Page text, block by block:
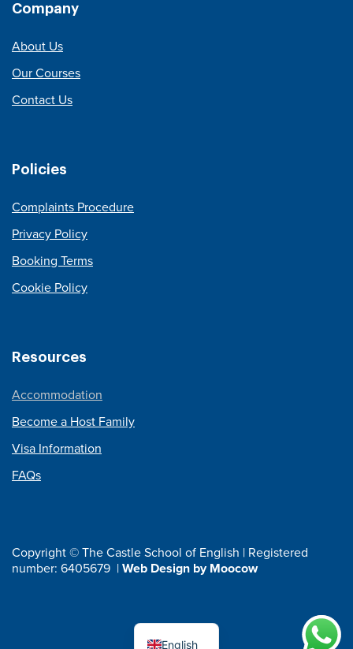
Company
About Us
Our Courses
Contact Us
Policies
Complaints Procedure
Privacy Policy
Booking Terms
Cookie Policy
Resources
Accommodation
Become a Host Family
Visa Information
FAQs
Copyright © The Castle School of English | Registered
number: 6405679 |Web Design by Moocow
English